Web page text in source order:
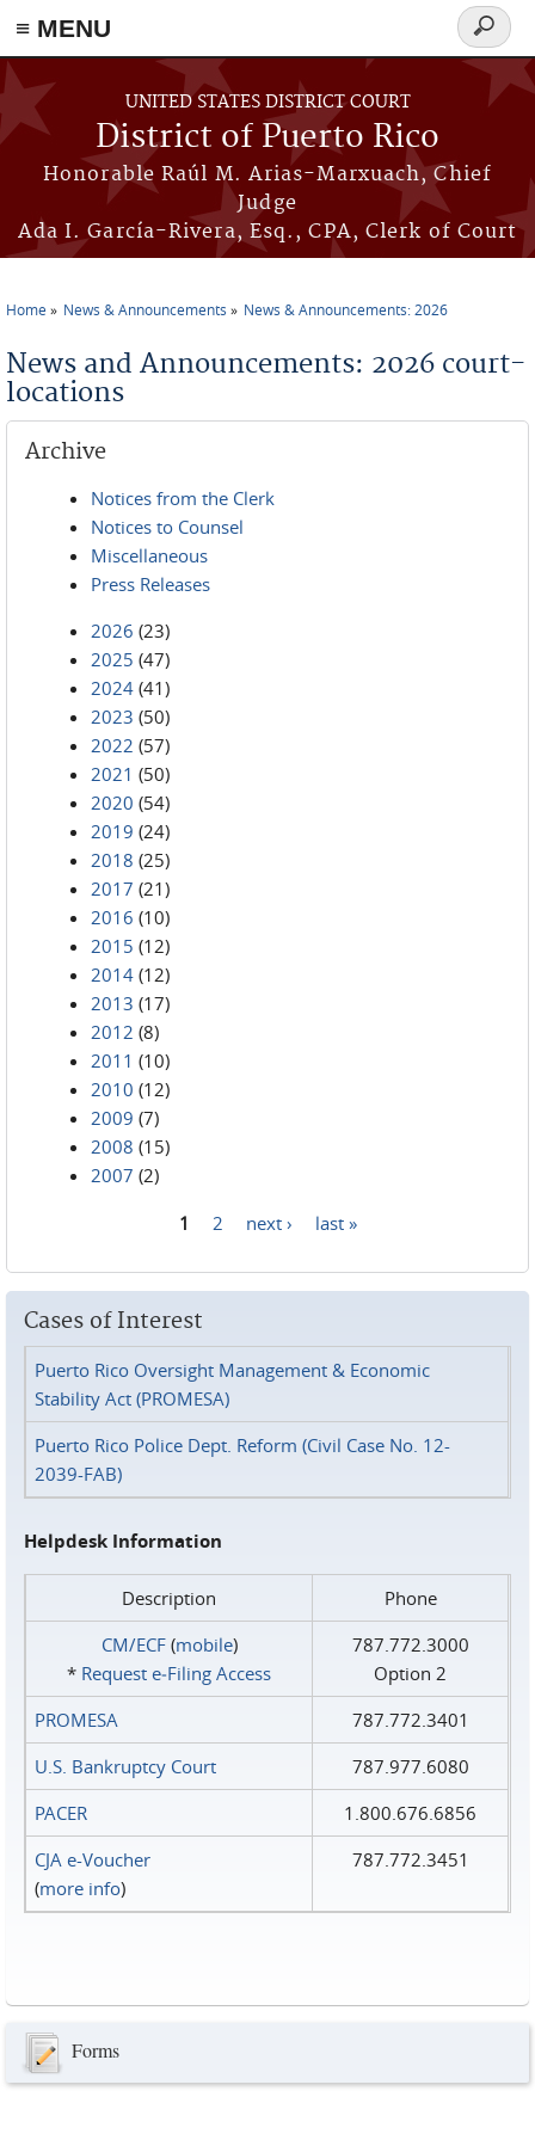
≡ MENU
Skip to main content
UNITED STATES DISTRICT COURT
District of Puerto Rico
Honorable Raúl M. Arias-Marxuach, Chief
Judge
Ada I. García-Rivera, Esq., CPA, Clerk of Court
Search
form
Home News & Announcements News & Announcements: 2026
News and Announcements: 2026 court-
locations
Archive
Notices from the Clerk
Notices to Counsel
Miscellaneous
Press Releases
2026 (23)
2025 (47)
2024 (41)
2023 (50)
2022 (57)
2021 (50)
2020 (54)
2019 (24)
2018 (25)
2017 (21)
2016 (10)
2015 (12)
2014 (12)
2013 (17)
2012 (8)
2011 (10)
2010 (12)
2009 (7)
2008 (15)
2007 (2)
1 2 next › last »
Cases of Interest
Puerto Rico Oversight Management & Economic
Stability Act (PROMESA)
Puerto Rico Police Dept. Reform (Civil Case No. 12-
2039-FAB)
Helpdesk Information
Description
Phone
CM/ECF(mobile)
* Request e‑Filing Access
787.772.3000
Option 2
PROMESA
787.772.3401
U.S. Bankruptcy Court
787.977.6080
PACER
1.800.676.6856
CJA e-Voucher
(more info)
787.772.3451
Forms